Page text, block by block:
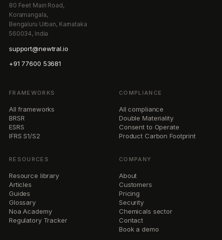
80 Feet Main Road,
Koramangala,
Bengaluru Urban, Karnataka
560034, India
support@newtral.io
+91 77600 53681
FRAMEWORKS
All frameworks
BRSR
ESRS
IFRS S1/S2
COMPLIANCE
All compliance
Double Materiality
Consent to Operate
Product Carbon Footprint
RESOURCES
Resource library
Articles
Guides
Glossary
Noa Academy
Regulatory Tracker
COMPANY
About
Customers
Pricing
Security
Chemicals sector
Contact
Book a demo